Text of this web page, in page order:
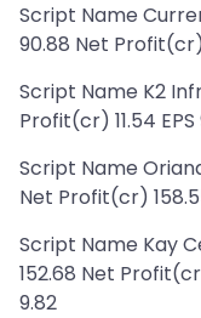
Script Name
90.88 Net
Script Name K2
Profit(cr) 11.54
Script Name
Net Profit(cr)
Script Name Kay
152.68 Net
9.82